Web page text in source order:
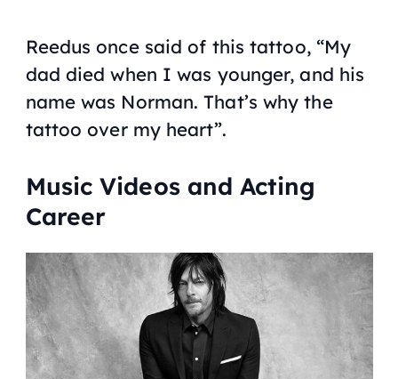
Reedus once said of this tattoo, “My
dad died when I was younger, and his
name was Norman. That’s why the
tattoo over my heart”.
Music Videos and Acting
Career